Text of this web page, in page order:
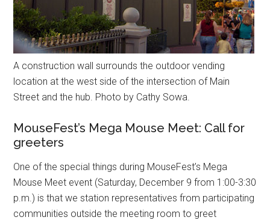
A construction wall surrounds the outdoor vending
location at the west side of the intersection of Main
Street and the hub. Photo by Cathy Sowa.
MouseFest’s Mega Mouse Meet: Call for
greeters
One of the special things during MouseFest’s Mega
Mouse Meet event (Saturday, December 9 from 1:00-3:30
p.m.) is that we station representatives from participating
communities outside the meeting room to greet